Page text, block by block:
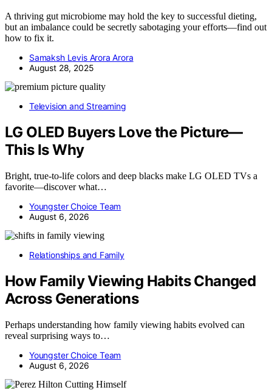
A thriving gut microbiome may hold the key to successful dieting,
but an imbalance could be secretly sabotaging your efforts—find out
how to fix it.
Samaksh Levis Arora Arora
August 28, 2025
Television and Streaming
LG OLED Buyers Love the Picture—
This Is Why
Bright, true-to-life colors and deep blacks make LG OLED TVs a
favorite—discover what…
Youngster Choice Team
August 6, 2026
Relationships and Family
How Family Viewing Habits Changed
Across Generations
Perhaps understanding how family viewing habits evolved can
reveal surprising ways to…
Youngster Choice Team
August 6, 2026